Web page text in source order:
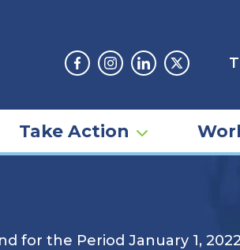
Facebook
Instagram
LinkedinTwitter
Take Action
for the Period January 1,